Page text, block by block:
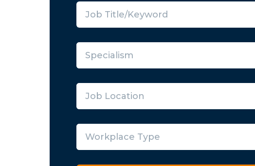
Specialism
Job Location
Workplace Type